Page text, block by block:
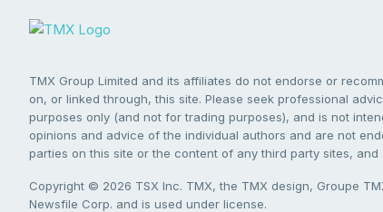
TMX Group Limited and its affiliates do not endorse or
on, or linked through, this site. Please seek professional
purposes only (and not for trading purposes), and is not
opinions and advice of the individual authors and are not
parties on this site or the content of any third party sites,
Copyright © 2026 TSX Inc. TMX, the TMX design, Groupe
Newsfile Corp. and is used under license.